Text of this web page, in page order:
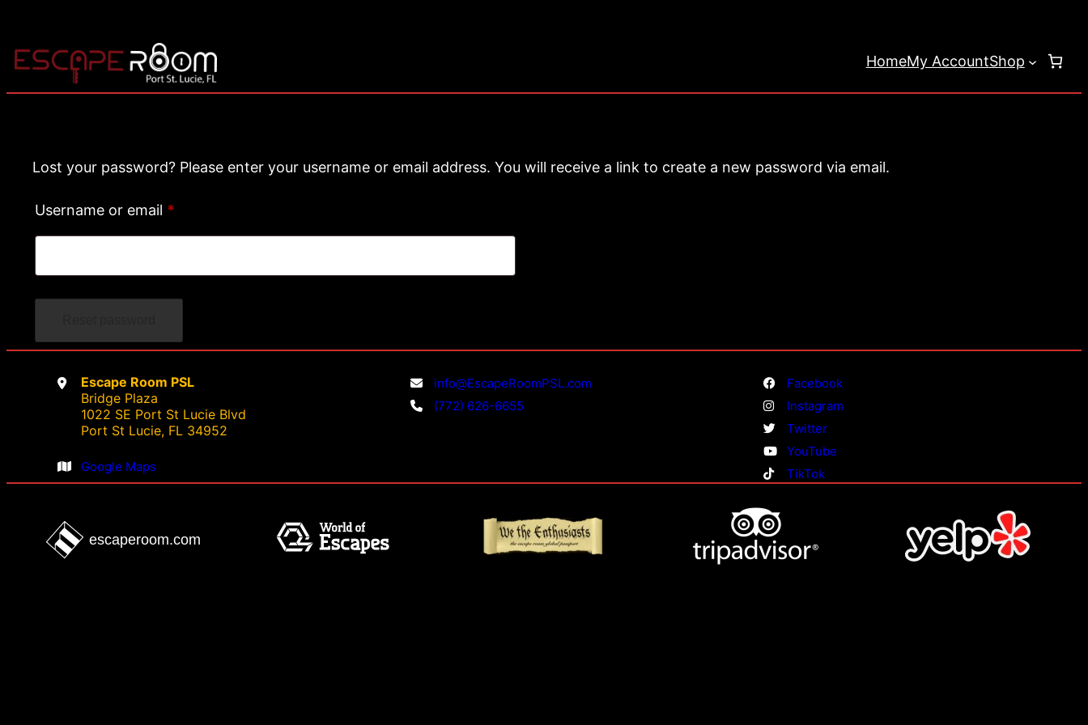
HomeMy AccountShop
Lost your password? Please enter your username or email address. You will receive a link to create a new password via email.
Username or email *
e
u
r
e
d
Escape Room PSL
Bridge Plaza
1022 SE Port St Lucie Blvd
Port St Lucie, FL 34952
Google Maps
info@EscapeRoomPSL.com
(772) 626-6655
Facebook
Instagram
Twitter
YouTube
TikTok
escaperoom.com